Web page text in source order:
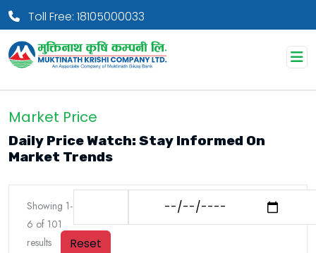
Toll Free: 18105000033
Market Price
Daily Price Watch: Stay Informed On
Market Trends
Showing 1-
6 of 101
results
Reset